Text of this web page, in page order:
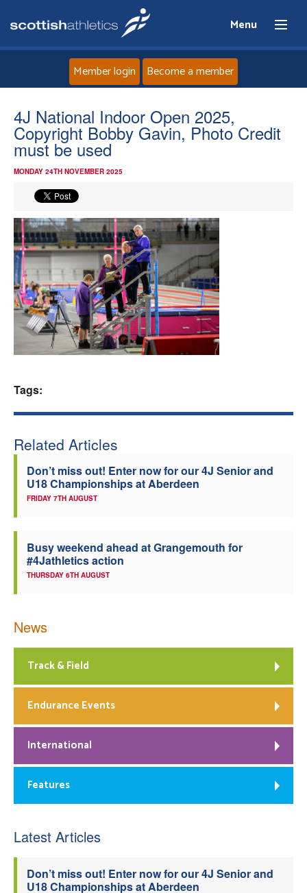
Menu
Home
About
Events
Athletes
Clubs
Welfare
Member login Become a member
4J National Indoor Open 2025,
Copyright Bobby Gavin, Photo Credit
must be used
MONDAY 24TH NOVEMBER 2025
Tags:
Related Articles
Don’t miss out! Enter now for our 4J Senior and
U18 Championships at Aberdeen
FRIDAY 7TH AUGUST
Busy weekend ahead at Grangemouth for
#4Jathletics action
THURSDAY 6TH AUGUST
News
Track & Field
Endurance Events
International
Features
Latest Articles
Don’t miss out! Enter now for our 4J Senior and
U18 Championships at Aberdeen